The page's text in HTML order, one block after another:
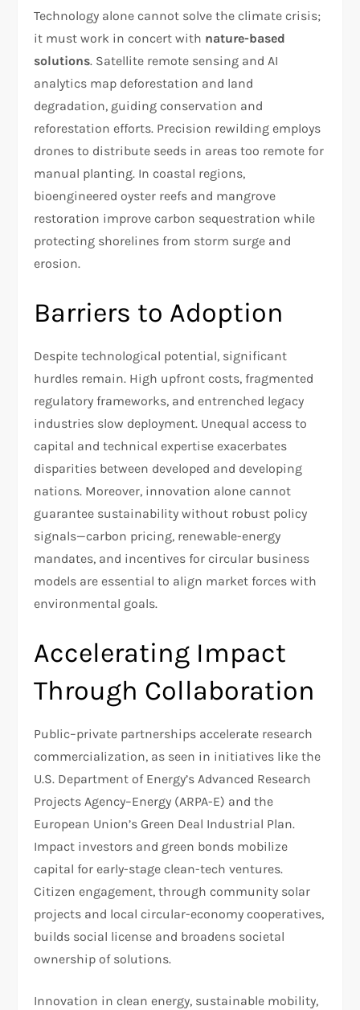
Technology alone cannot solve the climate crisis;
it must work in concert with nature-based
solutions. Satellite remote sensing and AI
analytics map deforestation and land
degradation, guiding conservation and
reforestation efforts. Precision rewilding employs
drones to distribute seeds in areas too remote for
manual planting. In coastal regions,
bioengineered oyster reefs and mangrove
restoration improve carbon sequestration while
protecting shorelines from storm surge and
erosion.
Barriers to Adoption
Despite technological potential, significant
hurdles remain. High upfront costs, fragmented
regulatory frameworks, and entrenched legacy
industries slow deployment. Unequal access to
capital and technical expertise exacerbates
disparities between developed and developing
nations. Moreover, innovation alone cannot
guarantee sustainability without robust policy
signals—carbon pricing, renewable-energy
mandates, and incentives for circular business
models are essential to align market forces with
environmental goals.
Accelerating Impact
Through Collaboration
Public–private partnerships accelerate research
commercialization, as seen in initiatives like the
U.S. Department of Energy’s Advanced Research
Projects Agency–Energy (ARPA-E) and the
European Union’s Green Deal Industrial Plan.
Impact investors and green bonds mobilize
capital for early-stage clean-tech ventures.
Citizen engagement, through community solar
projects and local circular-economy cooperatives,
builds social license and broadens societal
ownership of solutions.
Innovation in clean energy, sustainable mobility,